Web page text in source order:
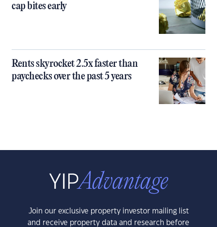
cap bites early
Rents skyrocket 2.5x faster than
paychecks over the past 5 years
Join our exclusive property investor mailing list
and receive property data and research before